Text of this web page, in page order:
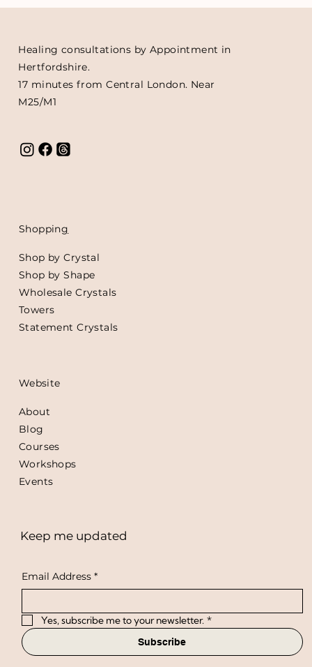
Healing consultations by Appointment in
Hertfordshire.
17 minutes from Central London. Near
M25/M1
Shopping
Shop by Crystal
Shop by Shape
Wholesale Crystals
Towers
Statement Crystals
Website
About
Blog
Courses
Workshops
Events
Keep me updated
Email Address *
Yes, subscribe me to your newsletter. *
Subscribe